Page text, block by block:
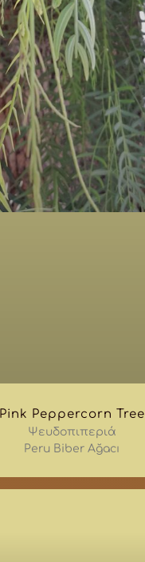
Pink Peppercorn Tree
Ψευδοπιπεριά
Peru Biber Ağacı